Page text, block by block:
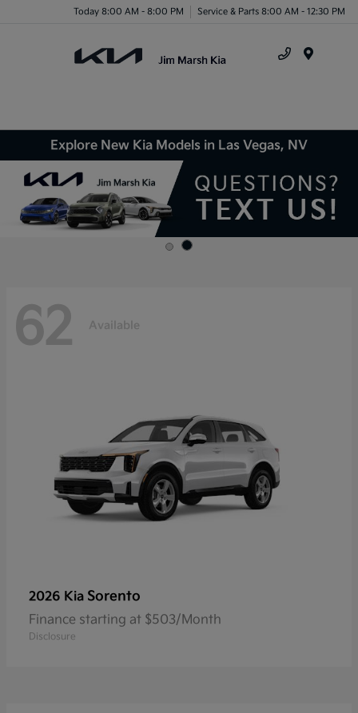
Today 8:00 AM - 8:00 PM Service & Parts 8:00 AM - 12:30 PM
Explore New Kia Models in Las Vegas, NV
62 Available
2026 Kia Sorento
Finance starting at $503/Month
Disclosure